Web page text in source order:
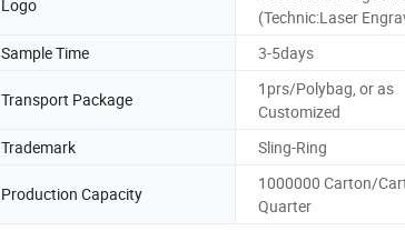
Logo
(Technic:Laser
Sample Time 3-5days
Transport Package
1prs/Polybag, or as
Customized
Trademark Sling-Ring
Production Capacity
1000000 Carton/
Quarter